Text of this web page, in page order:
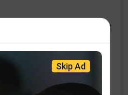
אן עדזש נייעס | גערשי שווארץ
Skip Ad